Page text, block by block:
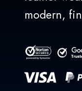
modern,